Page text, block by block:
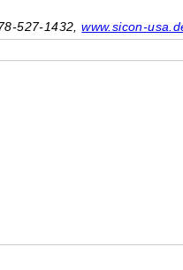
527-1432,www.sicon-